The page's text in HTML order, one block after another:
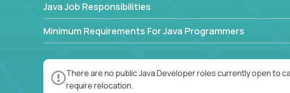
Java Job Responsibilities
Minimum Requirements For Java Programmers
There are no public Java Developer roles currently open to
require relocation.